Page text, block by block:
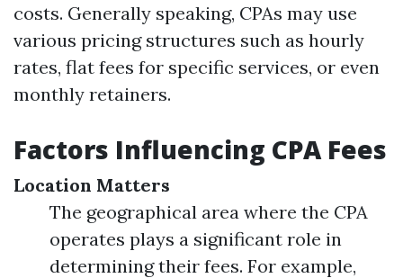
costs. Generally speaking, CPAs may use
various pricing structures such as hourly
rates, flat fees for specific services, or even
monthly retainers.
Factors Influencing CPA Fees
Location Matters
The geographical area where the CPA
operates plays a significant role in
determining their fees. For example,